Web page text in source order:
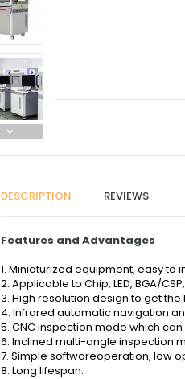
DESCRIPTION REVIEWS
Features and Advantages
1. Miniaturized equipment, easy to
2. Applicable to Chip, LED, BGA/
3. High resolution design to get
4. Infrared automatic navigation
5. CNC inspection mode which
6. Inclined multi-angle inspection
7. Simple softwareoperation, low
8. Long lifespan.